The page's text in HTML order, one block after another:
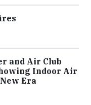
and Air Club
Indoor Air
Era